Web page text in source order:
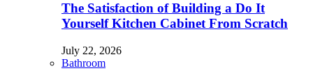
The Satisfaction of Building a Do It
Yourself Kitchen Cabinet From Scratch
July 22, 2026
Bathroom